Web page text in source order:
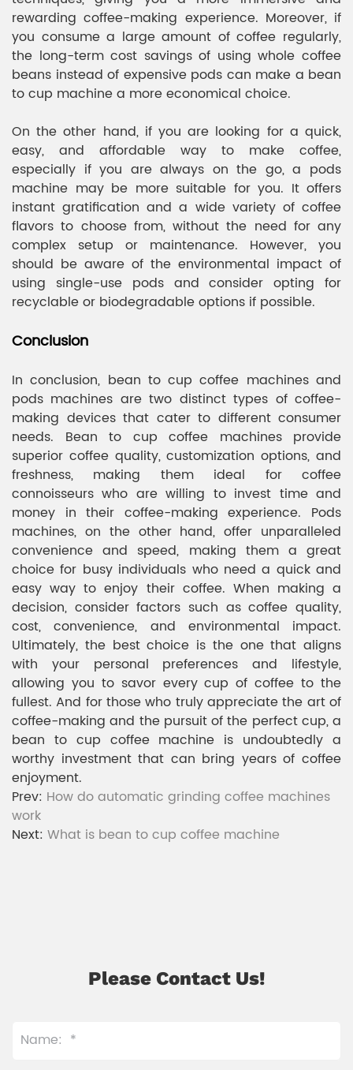
rewarding coffee-making experience. Moreover, if
you consume a large amount of coffee regularly,
the long-term cost savings of using whole coffee
beans instead of expensive pods can make a bean
to cup machine a more economical choice.
On the other hand, if you are looking for a quick,
easy, and affordable way to make coffee,
especially if you are always on the go, a pods
machine may be more suitable for you. It offers
instant gratification and a wide variety of coffee
flavors to choose from, without the need for any
complex setup or maintenance. However, you
should be aware of the environmental impact of
using single-use pods and consider opting for
recyclable or biodegradable options if possible.
Conclusion
In conclusion, bean to cup coffee machines and
pods machines are two distinct types of coffee-
making devices that cater to different consumer
needs. Bean to cup coffee machines provide
superior coffee quality, customization options, and
freshness, making them ideal for coffee
connoisseurs who are willing to invest time and
money in their coffee-making experience. Pods
machines, on the other hand, offer unparalleled
convenience and speed, making them a great
choice for busy individuals who need a quick and
easy way to enjoy their coffee. When making a
decision, consider factors such as coffee quality,
cost, convenience, and environmental impact.
Ultimately, the best choice is the one that aligns
with your personal preferences and lifestyle,
allowing you to savor every cup of coffee to the
fullest. And for those who truly appreciate the art of
coffee-making and the pursuit of the perfect cup, a
bean to cup coffee machine is undoubtedly a
worthy investment that can bring years of coffee
enjoyment.
Prev: How do automatic grinding coffee machines
work
Next: What is bean to cup coffee machine
Please Contact Us!